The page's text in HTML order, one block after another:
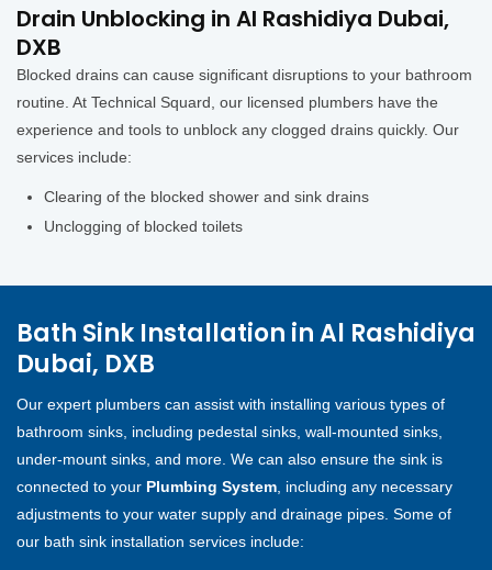
Drain Unblocking in Al Rashidiya Dubai,
DXB
Blocked drains can cause significant disruptions to your bathroom
routine. At Technical Squard, our licensed plumbers have the
experience and tools to unblock any clogged drains quickly. Our
services include:
Clearing of the blocked shower and sink drains
Unclogging of blocked toilets
Bath Sink Installation in Al Rashidiya
Dubai, DXB
Our expert plumbers can assist with installing various types of
bathroom sinks, including pedestal sinks, wall-mounted sinks,
under-mount sinks, and more. We can also ensure the sink is
connected to your Plumbing System, including any necessary
adjustments to your water supply and drainage pipes. Some of
our bath sink installation services include: